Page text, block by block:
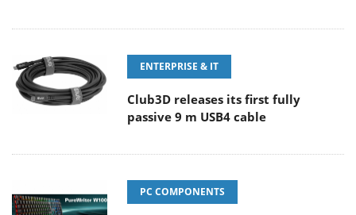
ENTERPRISE & IT
Club3D releases its first fully
passive 9 m USB4 cable
PC COMPONENTS